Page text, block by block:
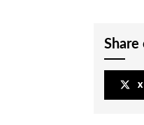
Share
x